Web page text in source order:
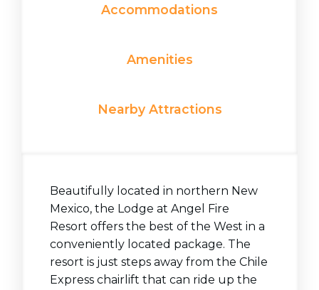
Accommodations
Amenities
Nearby Attractions
Beautifully located in northern New
Mexico, the Lodge at Angel Fire
Resort offers the best of the West in a
conveniently located package. The
resort is just steps away from the Chile
Express chairlift that can ride up the